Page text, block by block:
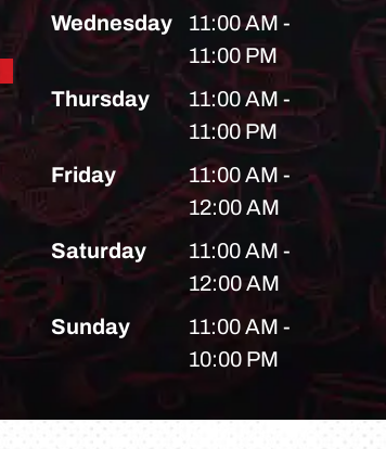
Wednesday 11:00 AM -
11:00 PM
Thursday
11:00 AM -
11:00 PM
Friday
11:00 AM -
12:00 AM
Saturday
11:00 AM -
12:00 AM
Sunday
11:00 AM -
10:00 PM